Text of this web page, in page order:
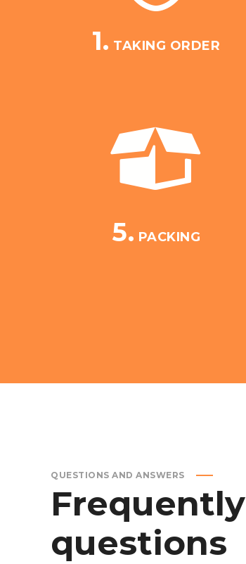
1. TAKING ORDER
5. PACKING
QUESTIONS AND ANSWERS
Frequently
questions